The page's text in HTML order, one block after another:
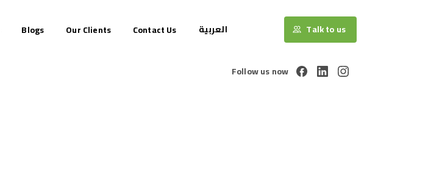
Blogs Our Clients Contact Us العربية Talk to us
Follow us now